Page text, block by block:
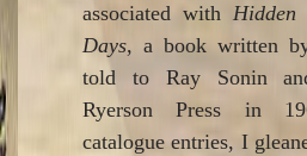
associated with Hidden
Days, a book written
told to Ray Sonin
Ryerson Press in
catalogue entries, I